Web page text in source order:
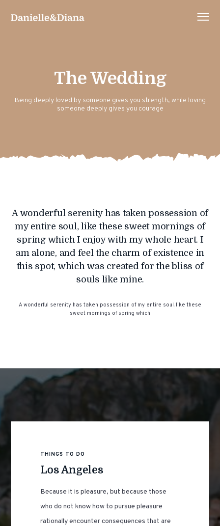
The Wedding
Being deeply loved by someone gives you strength, while loving
someone deeply gives you courage
A wonderful serenity has taken possession of
my entire soul, like these sweet mornings of
spring which I enjoy with my whole heart. I
am alone, and feel the charm of existence in
this spot, which was created for the bliss of
souls like mine.
A wonderful serenity has taken possession of my entire soul, like these
sweet mornings of spring which
THINGS TO DO
Los Angeles
Because it is pleasure, but because those
who do not know how to pursue pleasure
rationally encounter consequences that are